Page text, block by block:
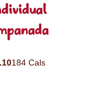
184 Cals